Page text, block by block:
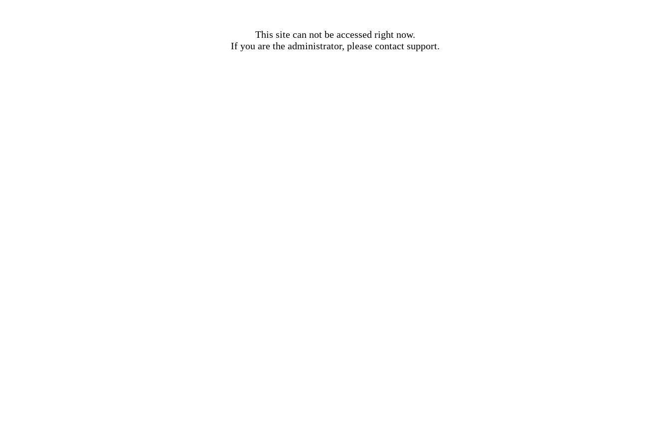
This site can not be accessed right now.
If you are the administrator, please contact support.